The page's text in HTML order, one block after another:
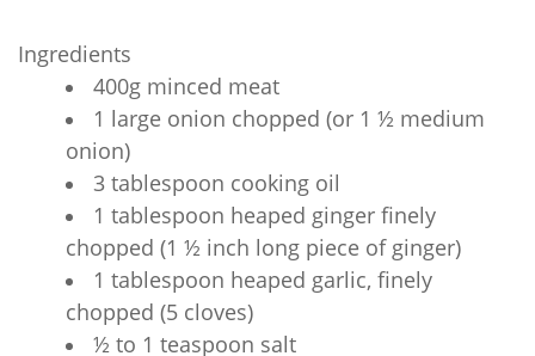
Ingredients
400g minced meat
1 large onion chopped (or 1 ½ medium
onion)
3 tablespoon cooking oil
1 tablespoon heaped ginger finely
chopped (1 ½ inch long piece of ginger)
1 tablespoon heaped garlic, finely
chopped (5 cloves)
½ to 1 teaspoon salt